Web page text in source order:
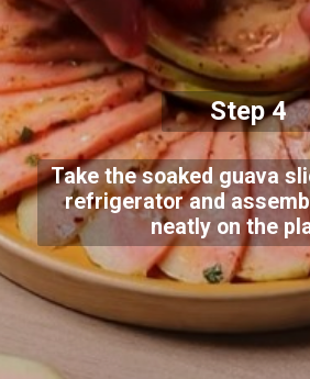
Take the soaked guava
refrigerator and
neatly on the
Step 4